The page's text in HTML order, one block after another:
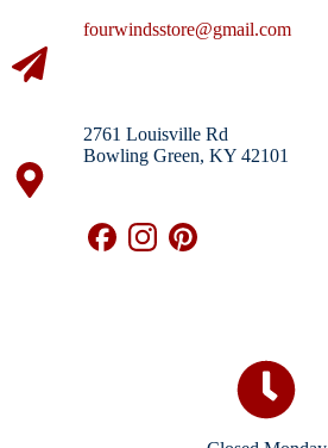
fourwindsstore@gmail.com
2761 Louisville Rd
Bowling Green, KY 42101